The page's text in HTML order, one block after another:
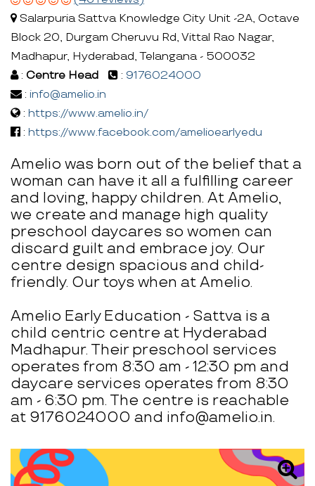
Salarpuria Sattva Knowledge City Unit -2A, Octave
Block 20, Durgam Cheruvu Rd, Vittal Rao Nagar,
Madhapur, Hyderabad, Telangana - 500032
: Centre Head : 9176024000
: info@amelio.in
: https://www.amelio.in/
: https://www.facebook.com/amelioearlyedu
Amelio was born out of the belief that a
woman can have it all a fulfilling career
and loving, happy children. At Amelio,
we create and manage high quality
preschool daycares so women can
discard guilt and embrace joy. Our
centre design spacious and child-
friendly. Our toys when at Amelio.
Amelio Early Education - Sattva is a
child centric centre at Hyderabad
Madhapur. Their preschool services
operates from 8:30 am - 12:30 pm and
daycare services operates from 8:30
am - 6:30 pm. The centre is reachable
at 9176024000 and info@amelio.in.